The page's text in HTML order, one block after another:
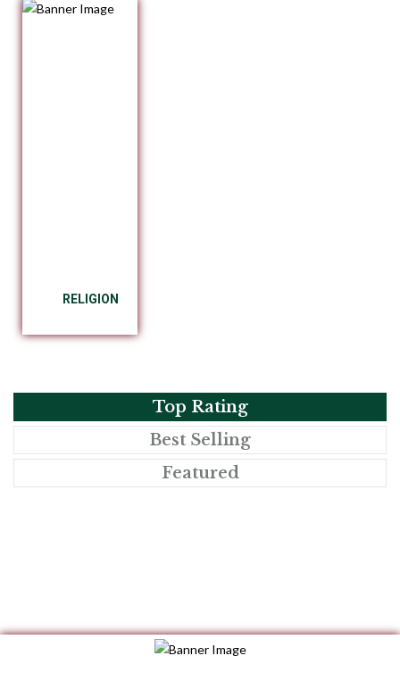
RELIGION
Top Rating
Best Selling
Featured